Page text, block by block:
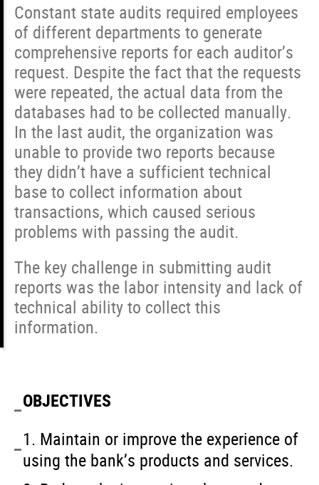
Constant state audits required employees
of different departments to generate
comprehensive reports for each auditor’s
request. Despite the fact that the requests
were repeated, the actual data from the
databases had to be collected manually.
In the last audit, the organization was
unable to provide two reports because
they didn’t have a sufficient technical
base to collect information about
transactions, which caused serious
problems with passing the audit.
The key challenge in submitting audit
reports was the labor intensity and lack of
technical ability to collect this
information.
OBJECTIVES
1. Maintain or improve the experience of
using the bank’s products and services.